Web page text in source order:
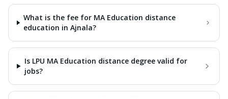
What is the fee for MA Education distance
education in Ajnala?
Is LPU MA Education distance degree valid for
jobs?